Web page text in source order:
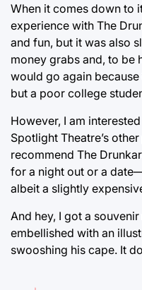
When it comes down to
experience with The
and fun, but it was also
money grabs and, to be
would go again because
but a poor college
However, I am
Spotlight Theatre’s
recommend The
for a night out or a
albeit a slightly
And hey, I got a
embellished with an
swooshing his cape. It